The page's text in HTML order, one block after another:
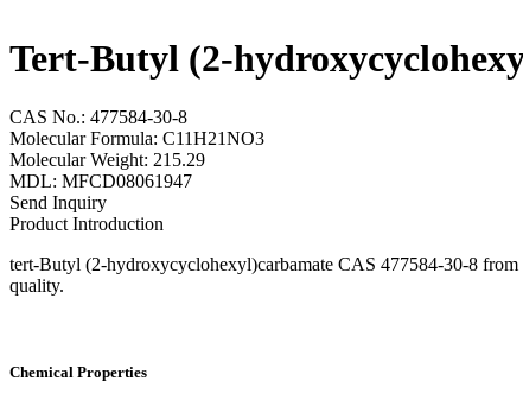
Tert-Butyl (2-
CAS No.: 477584-30-8
Molecular Formula: C11H21NO3
Molecular Weight: 215.29
MDL: MFCD08061947
Send Inquiry
Product Introduction
tert-Butyl (2-hydroxycyclohexyl)carbamate CAS 477584-30-8
quality.
Chemical Properties